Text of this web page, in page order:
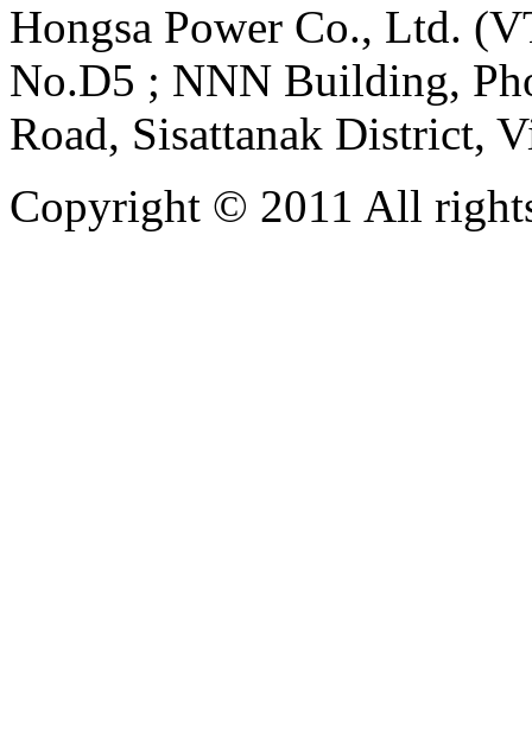
Hongsa Power Co., Ltd.
No.D5 ; NNN Building,
Road, Sisattanak District,
Copyright © 2011 All